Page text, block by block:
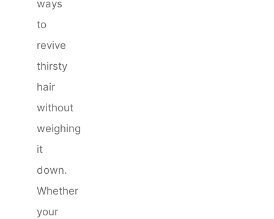
ways
to
revive
thirsty
hair
without
weighing
it
down.
Whether
your